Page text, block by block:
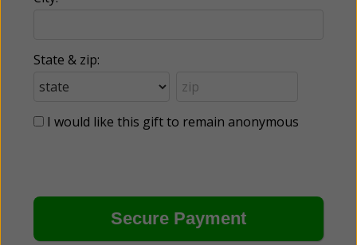
State & zip:
I would like this gift to remain anonymous